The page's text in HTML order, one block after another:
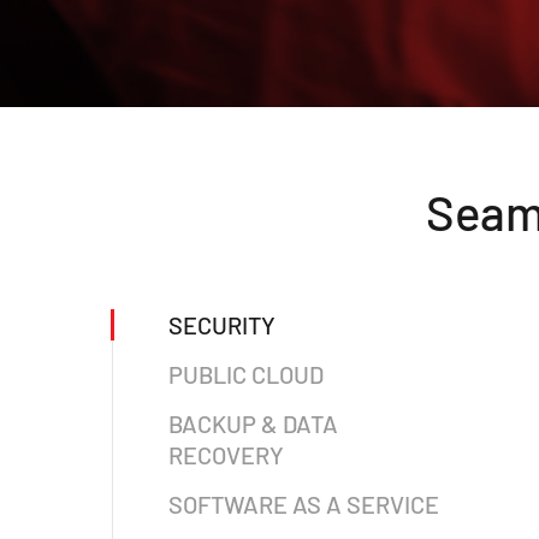
SECURITY
PUBLIC CLOUD
BACKUP & DATA
RECOVERY
SOFTWARE AS A SERVICE